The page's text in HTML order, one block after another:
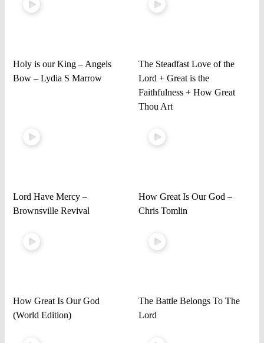
Holy is our King – Angels
Bow – Lydia S Marrow
The Steadfast Love of the
Lord + Great is the
Faithfulness + How Great
Thou Art
Lord Have Mercy –
Brownsville Revival
How Great Is Our God –
Chris Tomlin
How Great Is Our God
(World Edition)
The Battle Belongs To The
Lord